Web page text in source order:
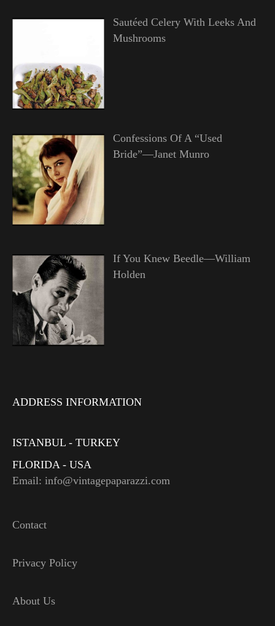
Sautéed Celery With Leeks And
Mushrooms
Confessions Of A “Used
Bride”—Janet Munro
If You Knew Beedle—William
Holden
ADDRESS INFORMATION
ISTANBUL - TURKEY
FLORIDA - USA
Email: info@vintagepaparazzi.com
Contact
Privacy Policy
About Us